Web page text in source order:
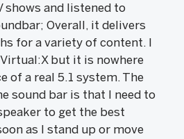
shows and listened to
Overall, it delivers
for a variety of content. I
but it is nowhere
of a real 5.1 system. The
sound bar is that I need to
to get the best
as I stand up or move